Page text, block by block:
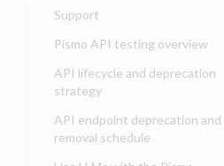
and security teams
Security guide for Control
client credentials
Connect
Support
Pismo operations status
Pismo platform sub-
processors
Pismo Service Desk
Request access to Pismo
Pismo API testing overview
Access Pismo OpenAPI files
on GitHub
Access Pismo Postman
collections
API lifecycle and deprecation
strategy
API endpoint deprecation and
removal schedule
API endpoints removed